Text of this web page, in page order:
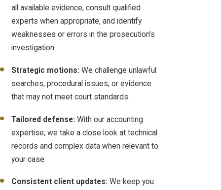
all available evidence, consult qualified
experts when appropriate, and identify
weaknesses or errors in the prosecution’s
investigation.
Strategic motions: We challenge unlawful
searches, procedural issues, or evidence
that may not meet court standards.
Tailored defense: With our accounting
expertise, we take a close look at technical
records and complex data when relevant to
your case.
Consistent client updates: We keep you